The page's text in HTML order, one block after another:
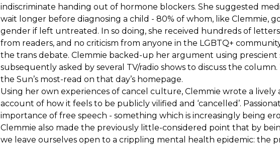
indiscriminate handing out of hormone blockers. She suggested
wait longer before diagnosing a child - 80% of whom, like Clemmie,
gender if left untreated. In so doing, she received hundreds of
from readers, and no criticism from anyone in the LGBTQ+
the trans debate. Clemmie backed-up her argument using prescient
subsequently asked by several TV/radio shows to discuss the
the Sun’s most-read on that day’s homepage.
Using her own experiences of cancel culture, Clemmie wrote a
account of how it feels to be publicly vilified and ‘cancelled’.
importance of free speech - something which is increasingly being
Clemmie also made the previously little-considered point that by
we leave ourselves open to a crippling mental health epidemic: the